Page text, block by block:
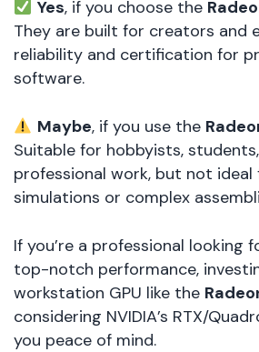
Yes, if you choose the
They are built for creators and
reliability and certification for
software.
Maybe, if you use the
Suitable for hobbyists,
professional work, but not ideal
simulations or complex
If you’re a professional looking
top-notch performance,
workstation GPU like the
considering NVIDIA’s RTX/
you peace of mind.